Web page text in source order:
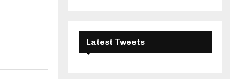
Latest Tweets